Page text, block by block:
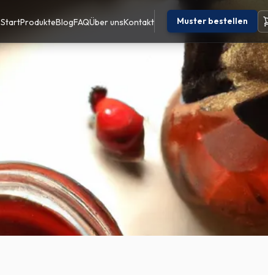
StartProdukteBlogFAQÜber unsKontakt Muster bestellen